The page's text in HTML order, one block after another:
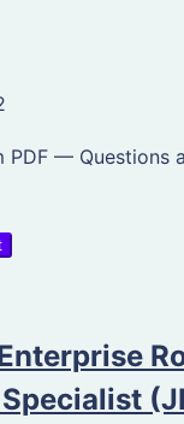
PDF — Questions